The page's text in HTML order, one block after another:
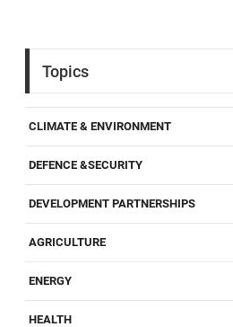
Topics
CLIMATE & ENVIRONMENT
DEFENCE &SECURITY
DEVELOPMENT PARTNERSHIPS
AGRICULTURE
ENERGY
HEALTH